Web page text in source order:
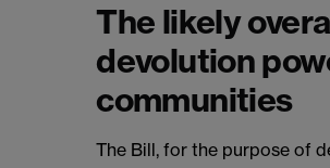
The likely
devolution
communities
The Bill, for the purpose of